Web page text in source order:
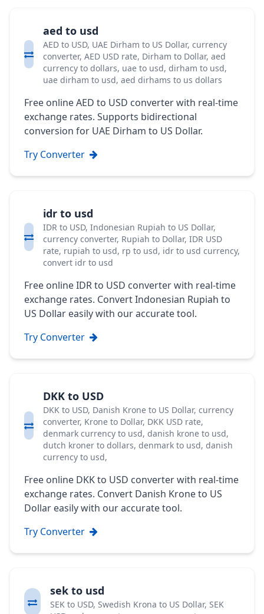
aed to usd
AED to USD, UAE Dirham to US Dollar, currency
converter, AED USD rate, Dirham to Dollar, aed
currency to dollars, uae to usd, dirham to usd,
uae dirham to usd, aed dirhams to us dollars
Free online AED to USD converter with real-time
exchange rates. Supports bidirectional
conversion for UAE Dirham to US Dollar.
Try Converter
idr to usd
IDR to USD, Indonesian Rupiah to US Dollar,
currency converter, Rupiah to Dollar, IDR USD
rate, rupiah to usd, rp to usd, idr to usd currency,
convert idr to usd
Free online IDR to USD converter with real-time
exchange rates. Convert Indonesian Rupiah to
US Dollar easily with our accurate tool.
Try Converter
DKK to USD
DKK to USD, Danish Krone to US Dollar, currency
converter, Krone to Dollar, DKK USD rate,
denmark currency to usd, danish krone to usd,
dutch kroner to dollars, denmark to usd, danish
currency to usd,
Free online DKK to USD converter with real-time
exchange rates. Convert Danish Krone to US
Dollar easily with our accurate tool.
Try Converter
sek to usd
SEK to USD, Swedish Krona to US Dollar, SEK